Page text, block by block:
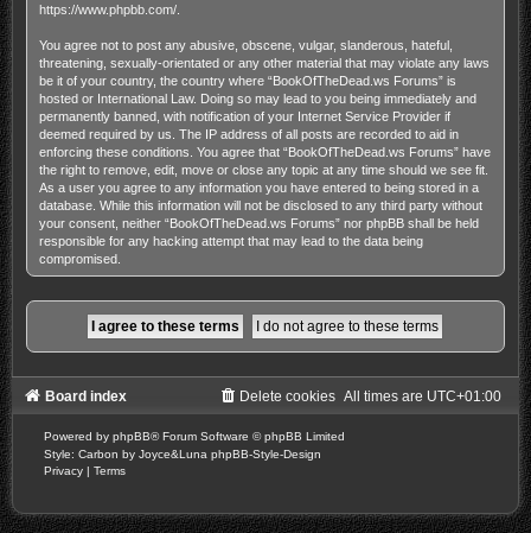
https://www.phpbb.com/.
You agree not to post any abusive, obscene, vulgar, slanderous, hateful,
threatening, sexually-orientated or any other material that may violate any laws
be it of your country, the country where “BookOfTheDead.ws Forums” is
hosted or International Law. Doing so may lead to you being immediately and
permanently banned, with notification of your Internet Service Provider if
deemed required by us. The IP address of all posts are recorded to aid in
enforcing these conditions. You agree that “BookOfTheDead.ws Forums” have
the right to remove, edit, move or close any topic at any time should we see fit.
As a user you agree to any information you have entered to being stored in a
database. While this information will not be disclosed to any third party without
your consent, neither “BookOfTheDead.ws Forums” nor phpBB shall be held
responsible for any hacking attempt that may lead to the data being
compromised.
Board index All times are UTC+01:00
Delete cookies
Powered by phpBB® Forum Software © phpBB Limited
Style: Carbon by Joyce&Luna phpBB-Style-Design
Privacy | Terms